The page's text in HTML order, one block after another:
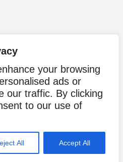
your browsing
ads or
our traffic. By clicking
to our use of
All Accept All